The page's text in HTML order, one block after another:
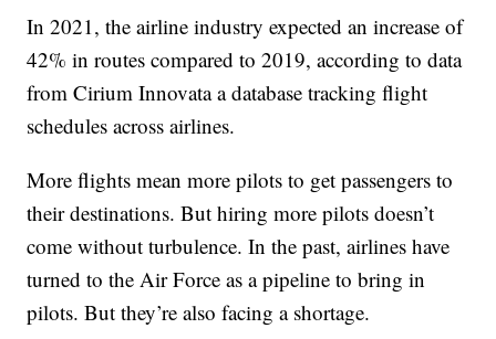
In 2021, the airline industry expected an increase of
42% in routes compared to 2019, according to data
from Cirium Innovata a database tracking flight
schedules across airlines.
More flights mean more pilots to get passengers to
their destinations. But hiring more pilots doesn’t
come without turbulence. In the past, airlines have
turned to the Air Force as a pipeline to bring in
pilots. But they’re also facing a shortage.